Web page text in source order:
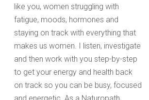
like you, women struggling with
fatigue, moods, hormones and
staying on track with everything that
makes us women. I listen, investigate
and then work with you step-by-step
to get your energy and health back
on track so you can be busy, focused